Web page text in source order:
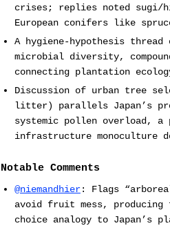
crises; replies noted sugi/
European conifers like
A hygiene-hypothesis thread
microbial diversity,
connecting plantation
Discussion of urban tree
litter) parallels Japan’s
systemic pollen overload,
infrastructure monoculture
Notable Comments
@niemandhier: Flags
avoid fruit mess,
choice analogy to Japan’s